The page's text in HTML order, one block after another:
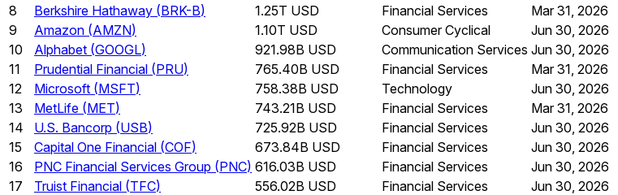
8
Berkshire Hathaway (BRK-B) 1.25T USD Financial Services Mar 31, 2026
9
Amazon (AMZN) 1.10T USD Consumer Cyclical Jun 30, 2026
10
Alphabet (GOOGL) 921.98B USD Communication Services Jun 30, 2026
11
Prudential Financial (PRU) 765.40B USD Financial Services Mar 31, 2026
12
Microsoft (MSFT) 758.38B USD Technology Jun 30, 2026
13
MetLife (MET) 743.21B USD Financial Services Mar 31, 2026
14
U.S. Bancorp (USB) 725.92B USD Financial Services Jun 30, 2026
15
Capital One Financial (COF) 673.84B USD Financial Services Jun 30, 2026
16
PNC Financial Services Group (PNC) 616.03B USD Financial Services Jun 30, 2026
17
Truist Financial (TFC) 556.02B USD Financial Services Jun 30, 2026